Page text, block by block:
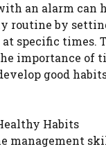
an alarm can
routine by
specific times.
importance of
good
Habits
management